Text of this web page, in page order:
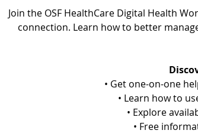
Join the OSF HealthCare Digital Health
connection. Learn how to better
• ﻿﻿Get one-on-one
• ﻿﻿Learn how to
• Explore
• ﻿﻿Free